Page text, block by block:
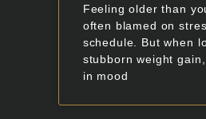
Feeling older than
often blamed on
schedule. But when
stubborn weight
in mood